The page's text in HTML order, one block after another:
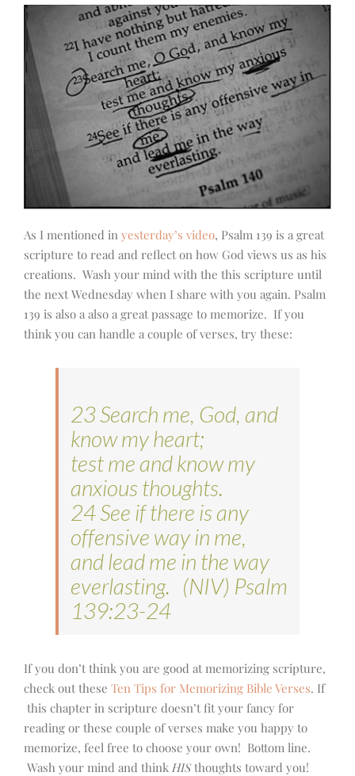
As I mentioned in yesterday’s video, Psalm 139 is a great
scripture to read and reflect on how God views us as his
creations. Wash your mind with the this scripture until
the next Wednesday when I share with you again. Psalm
139 is also a also a great passage to memorize. If you
think you can handle a couple of verses, try these:
23 Search me, God, and
know my heart;
test me and know my
anxious thoughts.
24 See if there is any
offensive way in me,
and lead me in the way
everlasting. (NIV) Psalm
139:23-24
If you don’t think you are good at memorizing scripture,
check out these Ten Tips for Memorizing Bible Verses. If
this chapter in scripture doesn’t fit your fancy for
reading or these couple of verses make you happy to
memorize, feel free to choose your own! Bottom line.
Wash your mind and think HISthoughts toward you!